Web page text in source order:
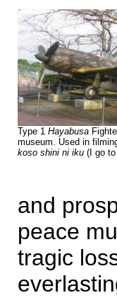
Type 1 Hayabusa
museum. Used in
koso shini ni iku (I go to
and
peace
tragic